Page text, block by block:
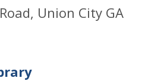
Union City GA